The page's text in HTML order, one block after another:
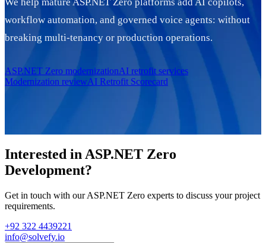
We help mature ASP.NET Zero platforms add AI copilots,
workflow automation, and governed voice agents: without
breaking multi-tenancy or production operations.
ASP.NET Zero modernizationAI retrofit services
Modernization reviewAI Retrofit Scorecard
Interested inASP.NET Zero
Development?
Get in touch with our ASP.NET Zero experts to discuss your project
requirements.
+92 322 4439221
info@solvefy.io